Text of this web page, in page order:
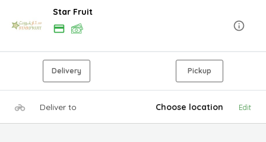
Star Fruit
Delivery Pickup
Deliver to Choose location Edit